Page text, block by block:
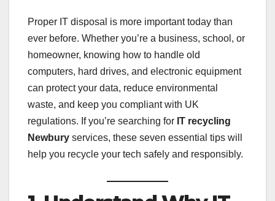
Proper IT disposal is more important today than
ever before. Whether you’re a business, school, or
homeowner, knowing how to handle old
computers, hard drives, and electronic equipment
can protect your data, reduce environmental
waste, and keep you compliant with UK
regulations. If you’re searching for IT recycling
Newbury services, these seven essential tips will
help you recycle your tech safely and responsibly.